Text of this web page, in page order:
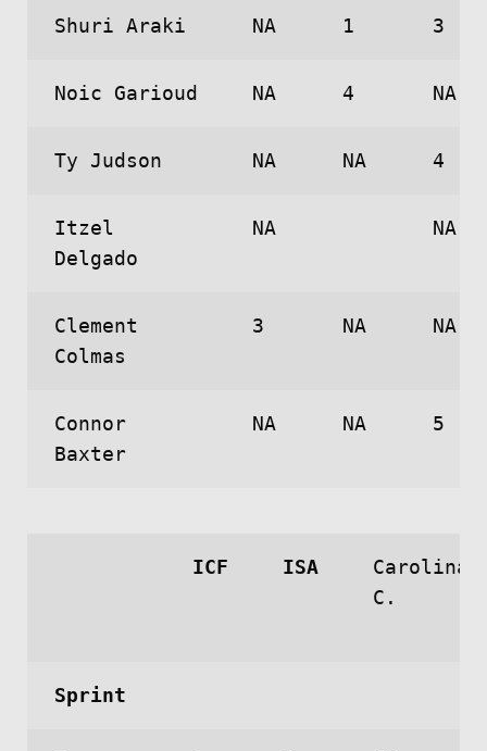
Shuri Araki NA 1 3
Noic Garioud NA 4 NA
Ty Judson NA NA 4
Itzel
Delgado
NA NA
Clement
Colmas
3 NA NA
Connor
Baxter
NA NA 5
ICF ISA
Carolina
C.
Sprint